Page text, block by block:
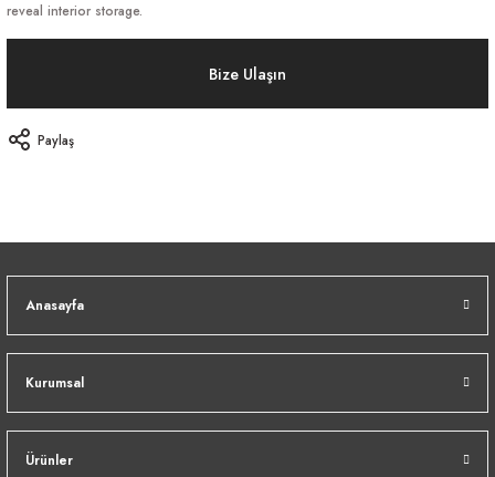
reveal interior storage.
Bize Ulaşın
Paylaş
Anasayfa
Kurumsal
Ürünler